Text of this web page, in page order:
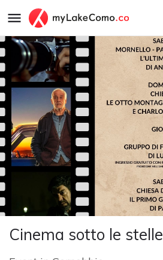
Cinema sotto le stelle